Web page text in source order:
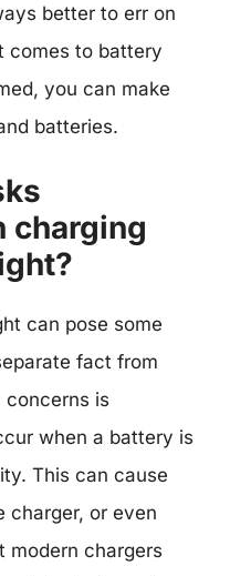
better to err on
comes to battery
you can make
batteries.
charging
can pose some
fact from
is
when a battery is
This can cause
charger, or even
modern chargers